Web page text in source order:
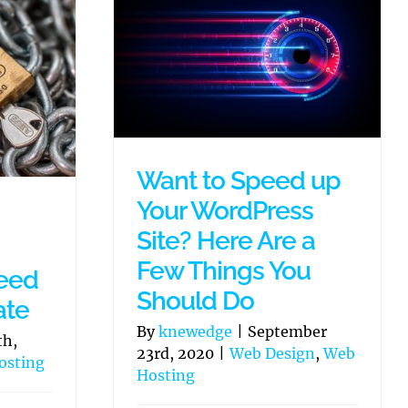
Want to Speed up
Your WordPress
Site? Here Are a
Few Things You
Should Do
Byknewedge
September
23rd, 2020
Web Design,Web
Hosting